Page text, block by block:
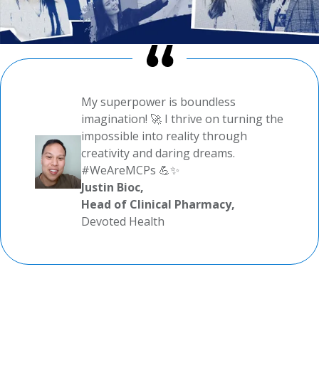
My superpower is boundless
imagination! 🚀 I thrive on turning the
impossible into reality through
creativity and daring dreams.
#WeAreMCPs 💪✨
Justin Bioc,
Head of Clinical Pharmacy,
Devoted Health